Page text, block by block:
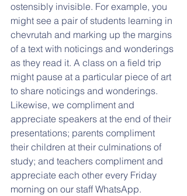
ostensibly invisible. For example, you
might see a pair of students learning in
chevrutah and marking up the margins
of a text with noticings and wonderings
as they read it. A class on a field trip
might pause at a particular piece of art
to share noticings and wonderings.
Likewise, we compliment and
appreciate speakers at the end of their
presentations; parents compliment
their children at their culminations of
study; and teachers compliment and
appreciate each other every Friday
morning on our staff WhatsApp.